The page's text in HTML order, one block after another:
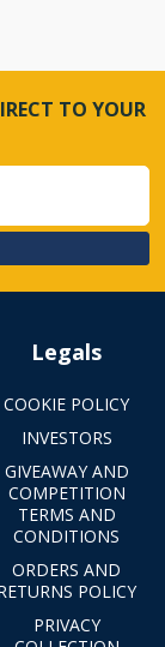
TO YOUR
Legals
COOKIE POLICY
INVESTORS
GIVEAWAY AND
COMPETITION
TERMS AND
CONDITIONS
ORDERS AND
POLICY
PRIVACY